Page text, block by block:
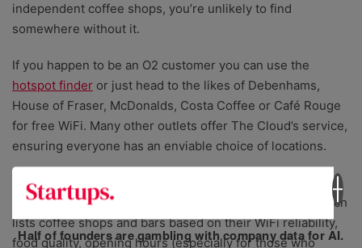
independent coffee shops, you’re unlikely to find
somewhere without it.
If you happen to be an O2 customer you can use the
hotspot finder or just head to the likes of Debenhams,
House of Fraser, McDonalds, Costa Coffee or Café Rouge
for free WiFi. Many other outlets offer The Cloud’s service,
ensuring everyone has an enviable choice of locations.
When it comes to selecting great venues, reviewed by
others, in London, you can use
which
lists coffee shops and bars based on their WiFi reliability,
food quality, opening hours (especially for those who
Half of founders are gambling with company data for AI.